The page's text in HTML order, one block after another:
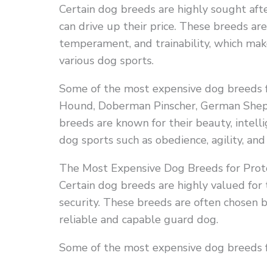
Certain dog breeds are highly sought
can drive up their price. These breeds
temperament, and trainability, which
various dog sports.
Some of the most expensive dog
Hound, Doberman Pinscher, German
breeds are known for their beauty,
dog sports such as obedience, agility,
The Most Expensive Dog Breeds for
Certain dog breeds are highly valued
security. These breeds are often
reliable and capable guard dog.
Some of the most expensive dog